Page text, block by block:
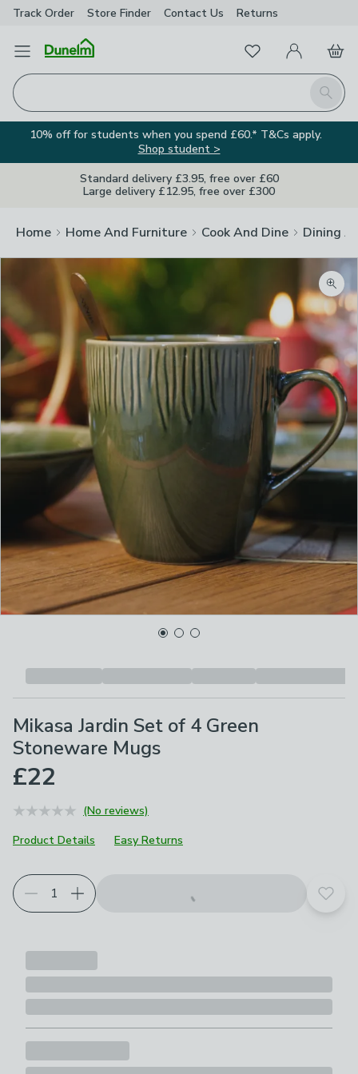
Track Order Store Finder Contact Us Returns
Open Menu
Search
FavouritesMy Account
Basket
10% off for students when you spend £60.* T&Cs apply.
Shop student >
Standard delivery £3.95, free over £60
Large delivery £12.95, free over £300
Home Home And Furniture Cook And Dine Dining
Mikasa Jardin Set of 4 Green
Stoneware Mugs
£22
(No reviews)
Product Details
Easy Returns
Add